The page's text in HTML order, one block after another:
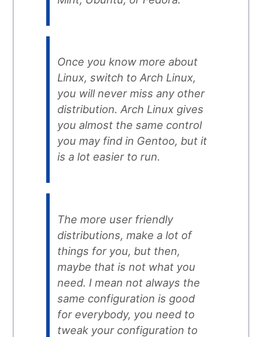
Once you know more about
Linux, switch to Arch Linux,
you will never miss any other
distribution. Arch Linux gives
you almost the same control
you may find in Gentoo, but it
is a lot easier to run.
The more user friendly
distributions, make a lot of
things for you, but then,
maybe that is not what you
need. I mean not always the
same configuration is good
for everybody, you need to
tweak your configuration to